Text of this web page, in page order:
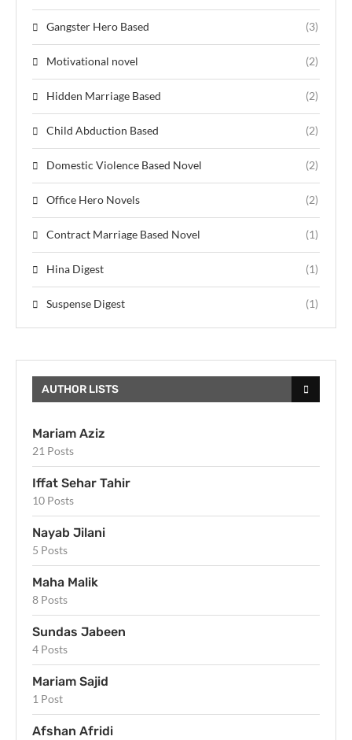
Gangster Hero Based (3)
Motivational novel (2)
Hidden Marriage Based (2)
Child Abduction Based (2)
Domestic Violence Based Novel (2)
Office Hero Novels (2)
Contract Marriage Based Novel (1)
Hina Digest (1)
Suspense Digest (1)
AUTHOR LISTS
Mariam Aziz
21 Posts
Iffat Sehar Tahir
10 Posts
Nayab Jilani
5 Posts
Maha Malik
8 Posts
Sundas Jabeen
4 Posts
Mariam Sajid
1 Post
Afshan Afridi